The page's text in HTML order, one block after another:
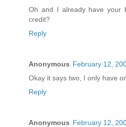
Oh and I already have your
credit?
Reply
Anonymous February 12,
Okay it says two, I only have
Reply
Anonymous February 12,